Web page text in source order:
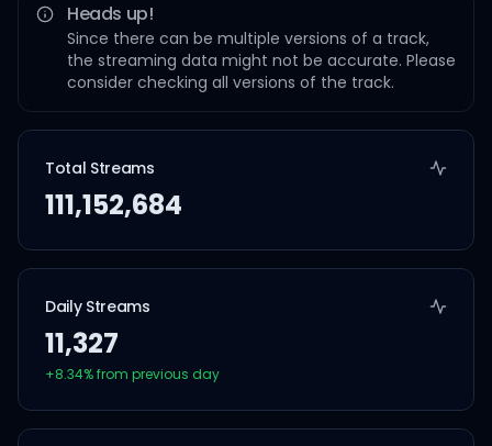
Heads up!
Since there can be multiple versions of a track,
the streaming data might not be accurate. Please
consider checking all versions of the track.
Total Streams
111,152,684
Daily Streams
11,327
+8.34% from previous day